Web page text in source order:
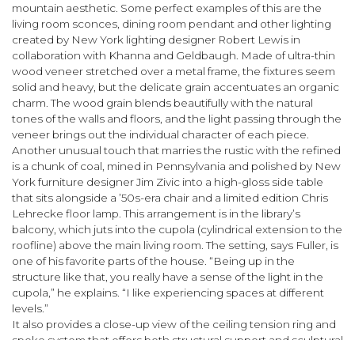
mountain aesthetic. Some perfect examples of this are the
living room sconces, dining room pendant and other lighting
created by New York lighting designer Robert Lewis in
collaboration with Khanna and Geldbaugh. Made of ultra-thin
wood veneer stretched over a metal frame, the fixtures seem
solid and heavy, but the delicate grain accent­uates an organic
charm. The wood grain blends beautifully with the natural
tones of the walls and floors, and the light passing through the
veneer brings out the individual character of each piece.
Another unusual touch that marries the rustic with the refined
is a chunk of coal, mined in Pennsylvania and polished by New
York furniture designer Jim Zivic into a high-gloss side table
that sits alongside a ’50s-era chair and a limited edition Chris
Lehrecke floor lamp. This arrangement is in the library’s
balcony, which juts into the cupola (cylindrical extension to the
roofline) above the main living room. The setting, says Fuller, is
one of his favorite parts of the house. “Being up in the
structure like that, you really have a sense of the light in the
cupola,” he explains. “I like experiencing spaces at different
levels.”
It also provides a close-up view of the ceiling tension ring and